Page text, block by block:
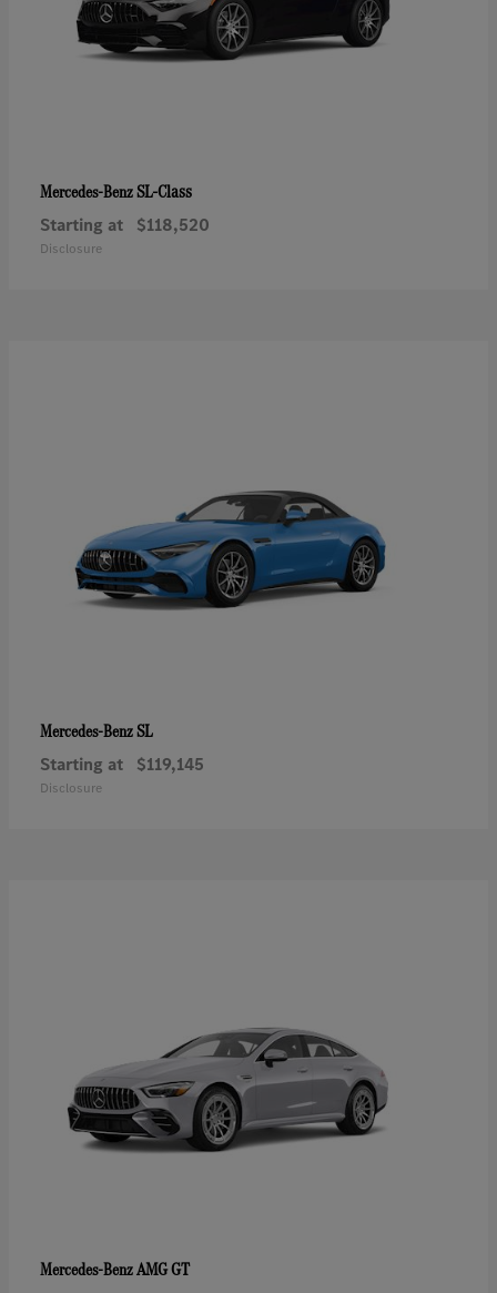
Mercedes-BenzSL-Class
Starting at $118,520
Disclosure
Mercedes-BenzSL
Starting at $119,145
Disclosure
Mercedes-BenzAMG GT